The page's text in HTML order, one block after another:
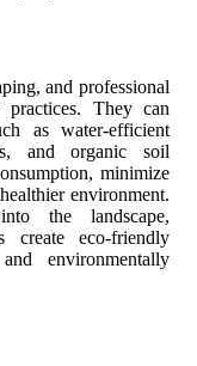
and professional
practices. They can
as water-efficient
and organic soil
minimize
environment.
the landscape,
create eco-friendly
environmentally